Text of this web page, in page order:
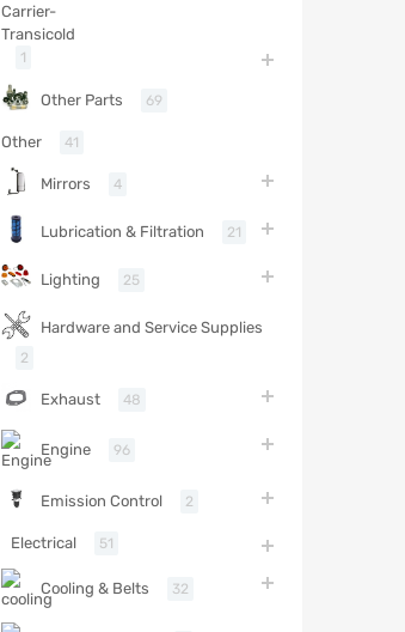
1
Other Parts 69
Other 41
Mirrors 4
Lubrication & Filtration 21
Lighting 25
Hardware and Service Supplies
2
Exhaust 48
Engine 96
Emission Control 2
Electrical 51
Cooling & Belts 32